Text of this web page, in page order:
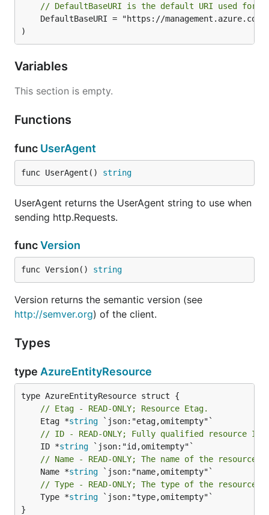
// DefaultBaseURI is the default URI used for
)
Variables
This section is empty.
Functions
func UserAgent
func UserAgent() string
UserAgent returns the UserAgent string to use when
sending http.Requests.
funcVersion
func Version() string
Version returns the semantic version (see
http://semver.org) of the client.
Types
type AzureEntityResource
// Etag - READ-ONLY; Resource Etag.
	Etag *
string
// ID - READ-ONLY; Fully qualified resource ID
	ID *
string
// Name - READ-ONLY; The name of the resource
	Name *
string
// Type - READ-ONLY; The type of the
	Type *
string `json:"type,omitempty"`
}